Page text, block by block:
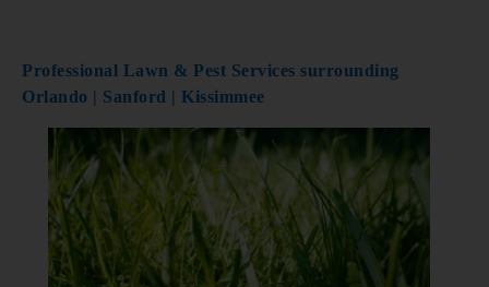
Professional Lawn & Pest Services surrounding
Orlando | Sanford | Kissimmee